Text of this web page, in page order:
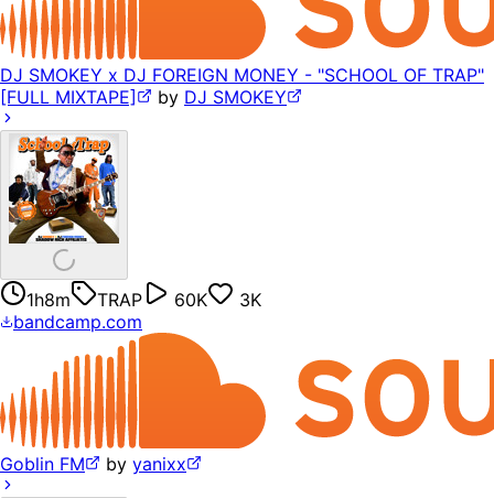
DJ SMOKEY x DJ FOREIGN MONEY - "SCHOOL OF TRAP"
[FULL MIXTAPE]
by DJ SMOKEY
1h8m TRAP 60K
3K
bandcamp.com
Goblin FM by yanixx